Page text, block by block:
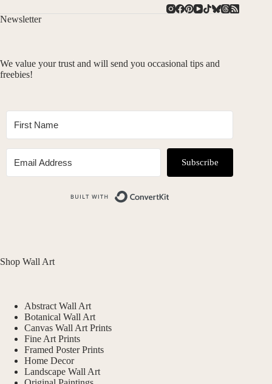
Newsletter
We value your trust and will send you occasional tips and
freebies!
Subscribe
Shop Wall Art
Abstract Wall Art
Botanical Wall Art
Canvas Wall Art Prints
Fine Art Prints
Framed Poster Prints
Home Decor
Landscape Wall Art